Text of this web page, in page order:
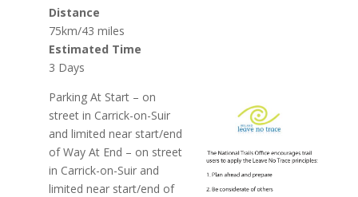
Distance
75km/43 miles
Estimated Time
3 Days
Parking At Start – on
street in Carrick-on-Suir
and limited near start/end
of Way At End – on street
in Carrick-on-Suir and
limited near start/end of